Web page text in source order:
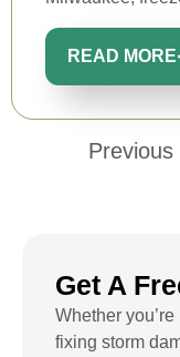
Get A
Whether
fixing storm
READ MORE
Previous